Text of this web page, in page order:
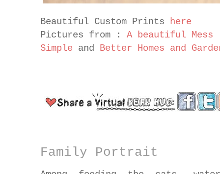
Beautiful Custom Prints here
Pictures from : A beautiful Mess
Simple and Better Homes and
Family Portrait